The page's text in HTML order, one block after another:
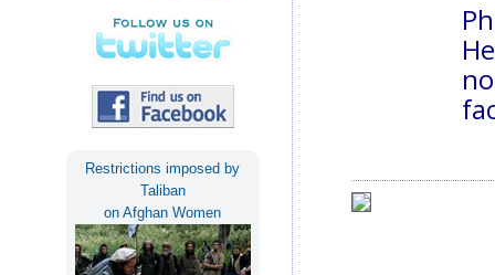
Restrictions imposed by
Taliban
on Afghan Women